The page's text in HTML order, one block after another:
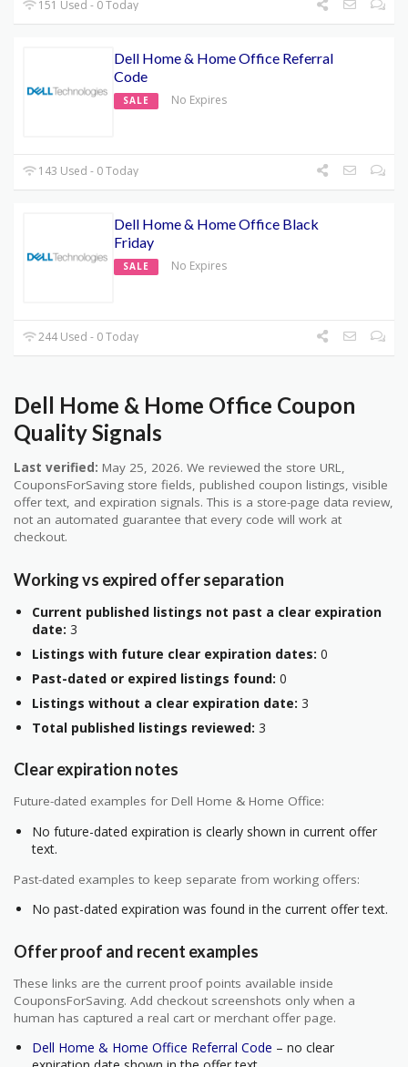
151 Used - 0 Today
Dell Home & Home Office Referral
Code
SALE No Expires
143 Used - 0 Today
Dell Home & Home Office Black
Friday
SALE No Expires
244 Used - 0 Today
Dell Home & Home Office Coupon
Quality Signals
Last verified: May 25, 2026. We reviewed the store URL,
CouponsForSaving store fields, published coupon listings, visible
offer text, and expiration signals. This is a store-page data review,
not an automated guarantee that every code will work at
checkout.
Working vs expired offer separation
Current published listings not past a clear expiration
date: 3
Listings with future clear expiration dates: 0
Past-dated or expired listings found: 0
Listings without a clear expiration date: 3
Total published listings reviewed: 3
Clear expiration notes
Future-dated examples for Dell Home & Home Office:
No future-dated expiration is clearly shown in current offer
text.
Past-dated examples to keep separate from working offers:
No past-dated expiration was found in the current offer text.
Offer proof and recent examples
These links are the current proof points available inside
CouponsForSaving. Add checkout screenshots only when a
human has captured a real cart or merchant offer page.
Dell Home & Home Office Referral Code – no clear